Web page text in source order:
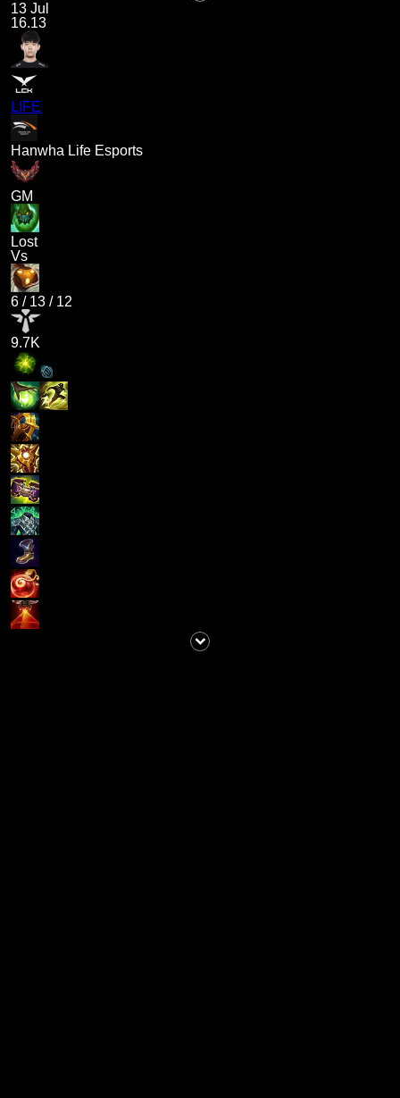
13 Jul
16.13
LIFE
Hanwha Life Esports
GM
Lost
Vs
6 / 13 / 12
9.7K